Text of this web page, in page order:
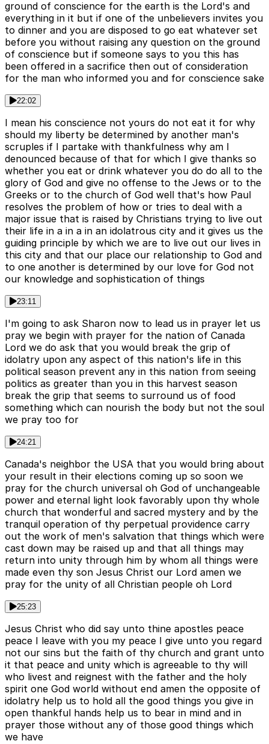
ground of conscience for the earth is the Lord's and
everything in it but if one of the unbelievers invites you
to dinner and you are disposed to go eat whatever set
before you without raising any question on the ground
of conscience but if someone says to you this has
been offered in a sacrifice then out of consideration
for the man who informed you and for conscience sake
22:02
I mean his conscience not yours do not eat it for why
should my liberty be determined by another man's
scruples if I partake with thankfulness why am I
denounced because of that for which I give thanks so
whether you eat or drink whatever you do do all to the
glory of God and give no offense to the Jews or to the
Greeks or to the church of God well that's how Paul
resolves the problem of how or tries to deal with a
major issue that is raised by Christians trying to live out
their life in a in a in an idolatrous city and it gives us the
guiding principle by which we are to live out our lives in
this city and that our place our relationship to God and
to one another is determined by our love for God not
our knowledge and sophistication of things
23:11
I'm going to ask Sharon now to lead us in prayer let us
pray we begin with prayer for the nation of Canada
Lord we do ask that you would break the grip of
idolatry upon any aspect of this nation's life in this
political season prevent any in this nation from seeing
politics as greater than you in this harvest season
break the grip that seems to surround us of food
something which can nourish the body but not the soul
we pray too for
24:21
Canada's neighbor the USA that you would bring about
your result in their elections coming up so soon we
pray for the church universal oh God of unchangeable
power and eternal light look favorably upon thy whole
church that wonderful and sacred mystery and by the
tranquil operation of thy perpetual providence carry
out the work of men's salvation that things which were
cast down may be raised up and that all things may
return into unity through him by whom all things were
made even thy son Jesus Christ our Lord amen we
pray for the unity of all Christian people oh Lord
25:23
Jesus Christ who did say unto thine apostles peace
peace I leave with you my peace I give unto you regard
not our sins but the faith of thy church and grant unto
it that peace and unity which is agreeable to thy will
who livest and reignest with the father and the holy
spirit one God world without end amen the opposite of
idolatry help us to hold all the good things you give in
open thankful hands help us to bear in mind and in
prayer those without any of those good things which
we have